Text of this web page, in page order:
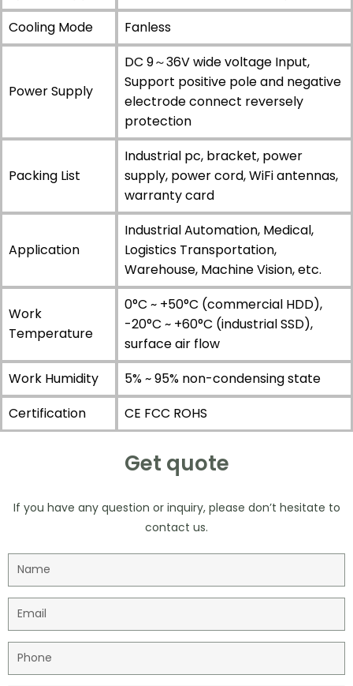
Cooling Mode
Fanless
Power Supply
DC 9～36V wide voltage Input,
Support positive pole and negative
electrode connect reversely
protection
Packing List
Industrial pc, bracket, power
supply, power cord, WiFi antennas,
warranty card
Application
Industrial Automation, Medical,
Logistics Transportation,
Warehouse, Machine Vision, etc.
Work
Temperature
0°C ~ +50°C (commercial HDD),
-20°C ~ +60°C (industrial SSD),
surface air flow
Work Humidity
5% ~ 95% non-condensing state
Certification
CE FCC ROHS
Get quote
If you have any question or inquiry, please don’t hesitate to
contact us.